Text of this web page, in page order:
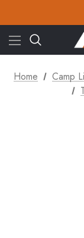
Check
Free
Check
Home Camp